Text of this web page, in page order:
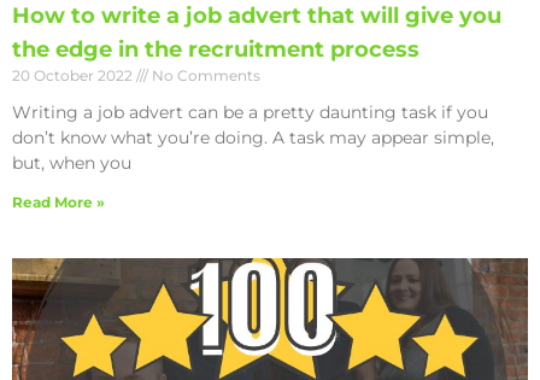
How to write a job advert that will give you
the edge in the recruitment process
20 October 2022 No Comments
Writing a job advert can be a pretty daunting task if you
don’t know what you’re doing. A task may appear simple,
but, when you
Read More »